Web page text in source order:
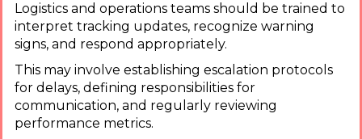
Logistics and operations teams should be trained to
interpret tracking updates, recognize warning
signs, and respond appropriately.
This may involve establishing escalation protocols
for delays, defining responsibilities for
communication, and regularly reviewing
performance metrics.